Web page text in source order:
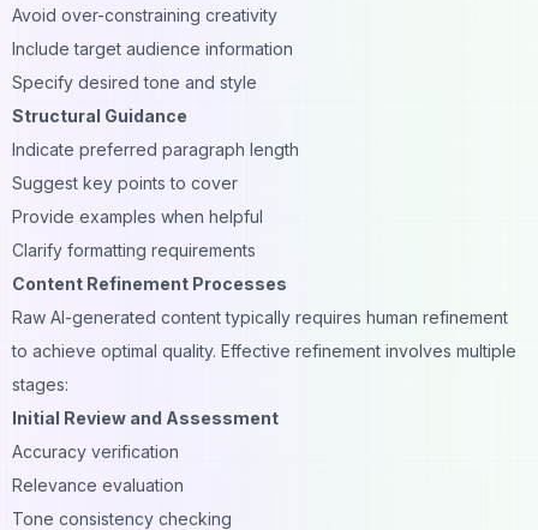
Avoid over-constraining creativity
Include target audience information
Specify desired tone and style
Structural Guidance
Indicate preferred paragraph length
Suggest key points to cover
Provide examples when helpful
Clarify formatting requirements
Content Refinement Processes
Raw AI-generated content typically requires human refinement
to achieve optimal quality. Effective refinement involves multiple
stages:
Initial Review and Assessment
Accuracy verification
Relevance evaluation
Tone consistency checking